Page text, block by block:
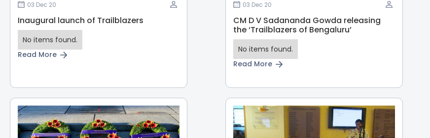
03 Dec 20
Inaugural launch of Trailblazers
No items found.
Read More
03 Dec 20
CM D V Sadananda Gowda releasing
the ‘Trailblazers of Bengaluru’
No items found.
Read More